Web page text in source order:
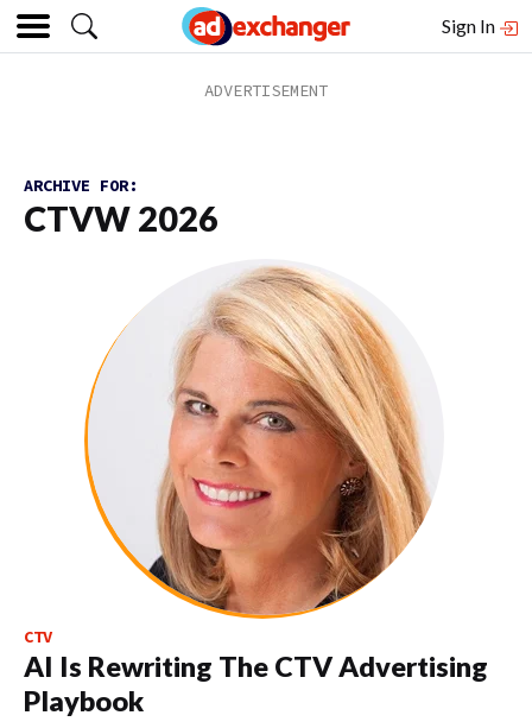
Sign In
ARCHIVE FOR:
CTVW 2026
CTV
AI Is Rewriting The CTV Advertising
Playbook